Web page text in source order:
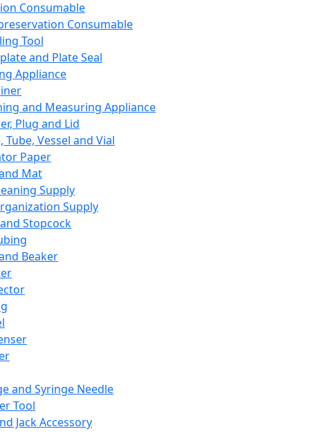
Consumable
Consumable
Tool
and Plate Seal
Appliance
and Measuring Appliance
Plug and Lid
Tube, Vessel and Vial
Paper
Mat
Supply
Supply
Stopcock
Beaker
and Syringe Needle
Tool
Jack Accessory